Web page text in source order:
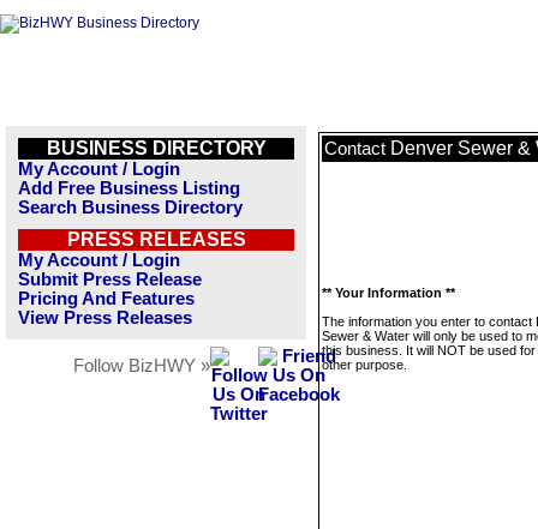
BUSINESS DIRECTORY
My Account / Login
Add Free Business Listing
Search Business Directory
PRESS RELEASES
My Account / Login
Submit Press Release
Pricing And Features
View Press Releases
Follow BizHWY »
Contact Denver Sewer &
** Your Information **
The information you enter to contact
Sewer & Water will only be used to
this business. It will NOT be used
other purpose.